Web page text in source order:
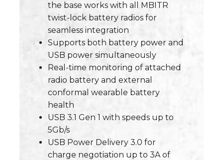
the base works with all MBITR
twist-lock battery radios for
seamless integration
Supports both battery power and
USB power simultaneously
Real-time monitoring of attached
radio battery and external
conformal wearable battery
health
USB 3.1 Gen 1 with speeds up to
5Gb/s
USB Power Delivery 3.0 for
charge negotiation up to 3A of